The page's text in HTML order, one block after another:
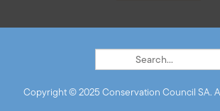
Copyright © 2025 Conservation Council SA.